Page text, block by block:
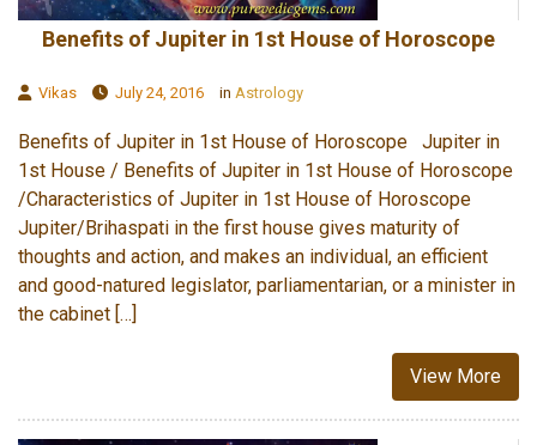
Benefits of Jupiter in 1st House of Horoscope
Vikas July 24, 2016 in Astrology
Benefits of Jupiter in 1st House of Horoscope Jupiter in
1st House / Benefits of Jupiter in 1st House of Horoscope
/Characteristics of Jupiter in 1st House of Horoscope
Jupiter/Brihaspati in the first house gives maturity of
thoughts and action, and makes an individual, an efficient
and good-natured legislator, parliamentarian, or a minister in
the cabinet […]
View More